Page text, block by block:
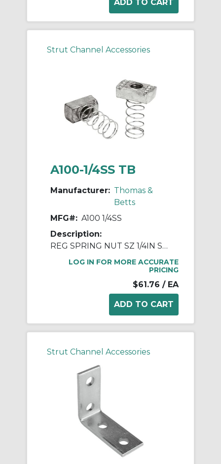
Strut Channel Accessories
A100-1/4SS TB
Manufacturer: Thomas &
Betts
MFG#: A100 1/4SS
Description:
REG SPRING NUT SZ 1/4IN STN STL
LOG IN FOR MORE ACCURATE
PRICING
$61.76 / EA
Strut Channel Accessories